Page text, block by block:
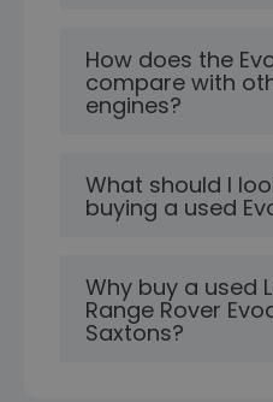
How does the
compare with
engines?
What should I
buying a used
Why buy a used
Range Rover
Saxtons?